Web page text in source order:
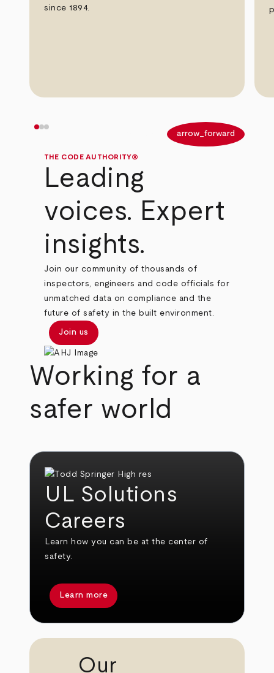
since 1894.
arrow_forward
THE CODE AUTHORITY®
Leading
voices. Expert
insights.
Join our community of thousands of
inspectors, engineers and code officials for
unmatched data on compliance and the
future of safety in the built environment.
Join us
Working for a
safer world
UL Solutions
Careers
Learn how you can be at the center of
safety.
Learn more
Our